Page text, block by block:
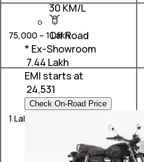
75,000 – 1 Lakh
1 Lakh – 2 Lakh
30 KM/L
Off Road
* Ex-Showroom
₹ 7.44 Lakh
EMI starts at
24,531
Check On-Road Price